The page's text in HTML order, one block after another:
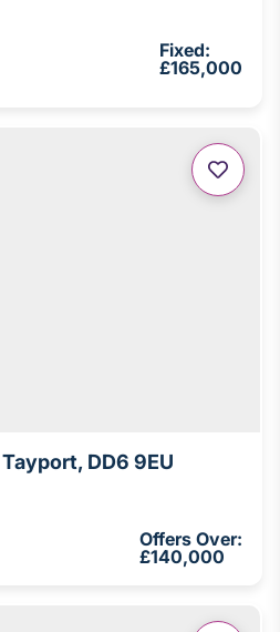
Fixed:
£165,000
DD6 9EU
Offers Over:
£140,000